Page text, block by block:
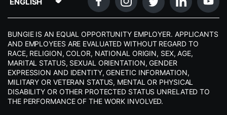
BUNGIE IS AN EQUAL OPPORTUNITY EMPLOYER. APPLICANTS
AND EMPLOYEES ARE EVALUATED WITHOUT REGARD TO
RACE, RELIGION, COLOR, NATIONAL ORIGIN, SEX, AGE,
MARITAL STATUS, SEXUAL ORIENTATION, GENDER
EXPRESSION AND IDENTITY, GENETIC INFORMATION,
MILITARY OR VETERAN STATUS, MENTAL OR PHYSICAL
DISABILITY OR OTHER PROTECTED STATUS UNRELATED TO
THE PERFORMANCE OF THE WORK INVOLVED.